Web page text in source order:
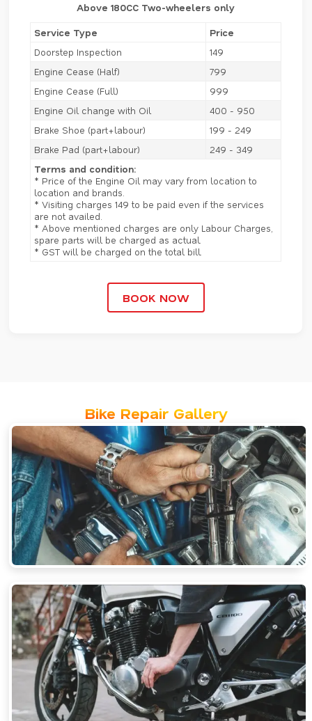
Above 180CC Two-wheelers only
Service Type
Price
Doorstep Inspection
149
Engine Cease (Half)
799
Engine Cease (Full)
999
Engine Oil change with Oil
400 - 950
Brake Shoe (part+labour)
199 - 249
Brake Pad (part+labour)
249 - 349
Terms and condition:
* Price of the Engine Oil may vary from location to
location and brands.
* Visiting charges 149 to be paid even if the services
are not availed.
* Above mentioned charges are only Labour Charges,
spare parts will be charged as actual.
* GST will be charged on the total bill.
BOOK NOW
Bike Repair Gallery